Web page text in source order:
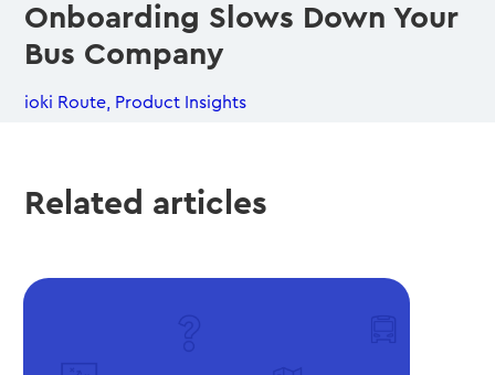
Onboarding Slows Down Your
Bus Company
ioki Route Product Insights
Related articles